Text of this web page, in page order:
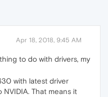
Apr 18, 2018, 9:45 AM
to do with drivers, my
with latest driver
NVIDIA. That means it